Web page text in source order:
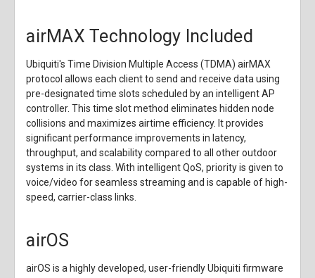
airMAX Technology Included
Ubiquiti's Time Division Multiple Access (TDMA) airMAX
protocol allows each client to send and receive data using
pre-designated time slots scheduled by an intelligent AP
controller. This time slot method eliminates hidden node
collisions and maximizes airtime efficiency. It provides
significant performance improvements in latency,
throughput, and scalability compared to all other outdoor
systems in its class. With intelligent QoS, priority is given to
voice/video for seamless streaming and is capable of high-
speed, carrier-class links.
airOS
airOS is a highly developed, user-friendly Ubiquiti firmware